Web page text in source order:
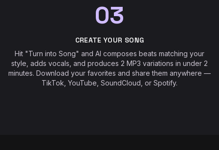
03
CREATE YOUR SONG
Hit "Turn into Song" and AI composes beats matching your
style, adds vocals, and produces 2 MP3 variations in under 2
minutes. Download your favorites and share them anywhere —
TikTok, YouTube, SoundCloud, or Spotify.